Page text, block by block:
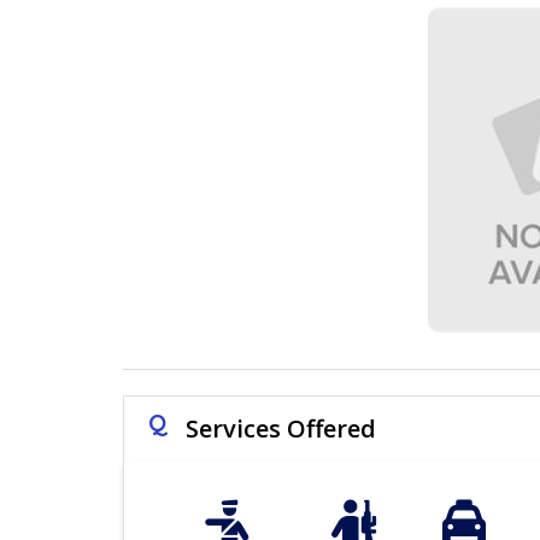
Q Services Offered